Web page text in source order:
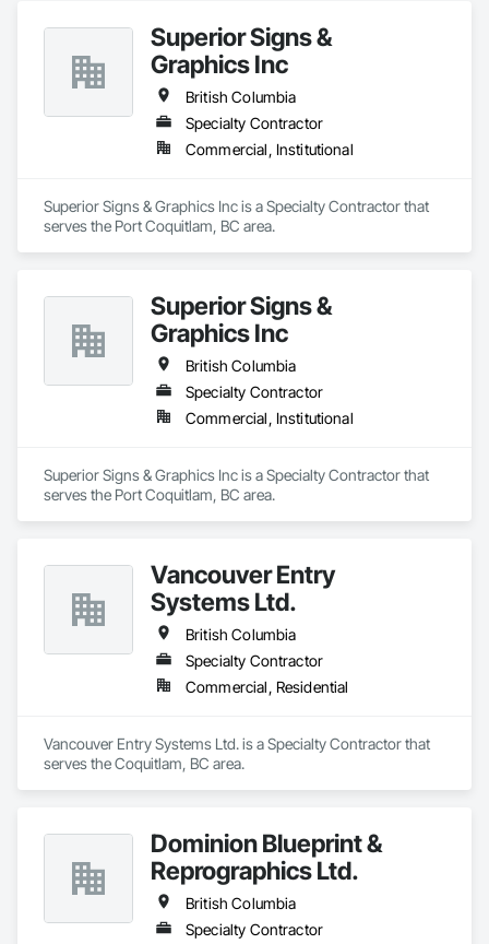
Superior Signs &
Graphics Inc
British Columbia
Specialty Contractor
Commercial, Institutional
Superior Signs & Graphics Inc is a Specialty Contractor that
serves the Port Coquitlam, BC area.
Superior Signs &
Graphics Inc
British Columbia
Specialty Contractor
Commercial, Institutional
Superior Signs & Graphics Inc is a Specialty Contractor that
serves the Port Coquitlam, BC area.
Vancouver Entry
Systems Ltd.
British Columbia
Specialty Contractor
Commercial, Residential
Vancouver Entry Systems Ltd. is a Specialty Contractor that
serves the Coquitlam, BC area.
Dominion Blueprint &
Reprographics Ltd.
British Columbia
Specialty Contractor